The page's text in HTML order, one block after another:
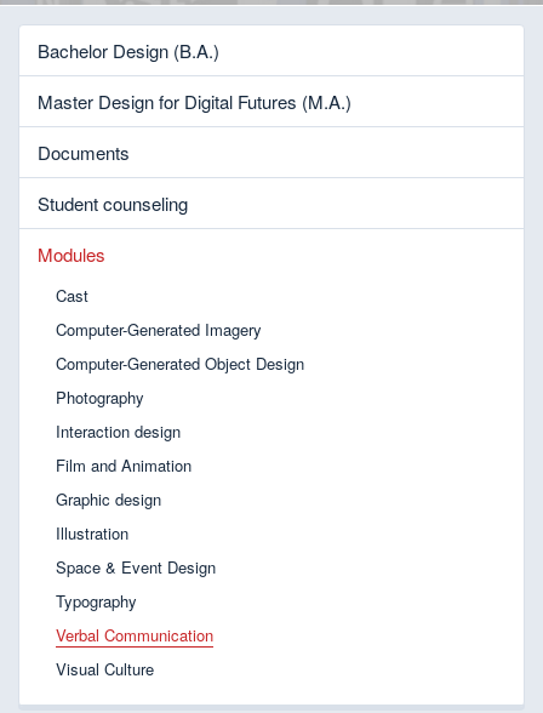
Bachelor Design (B.A.)
Master Design for Digital Futures (M.A.)
Documents
Student counseling
Modules
Cast
Computer-Generated Imagery
Computer-Generated Object Design
Photography
Interaction design
Film and Animation
Graphic design
Illustration
Space & Event Design
Typography
Verbal Communication
Visual Culture